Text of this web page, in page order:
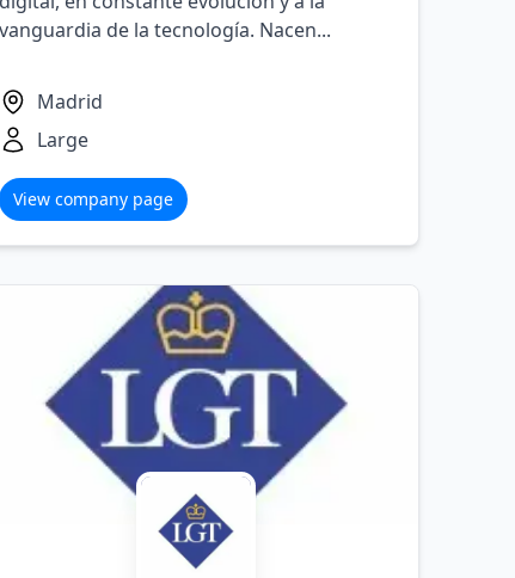
vanguardia de la tecnología. Nacen...
Madrid
Large
View company page